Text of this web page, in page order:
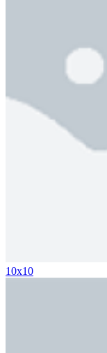
10x10